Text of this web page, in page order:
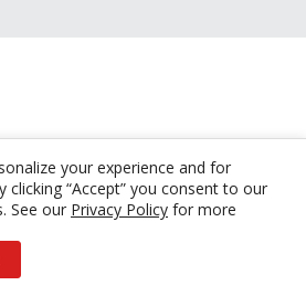
your experience and for
clicking “Accept” you consent to our
See our Privacy Policy for more